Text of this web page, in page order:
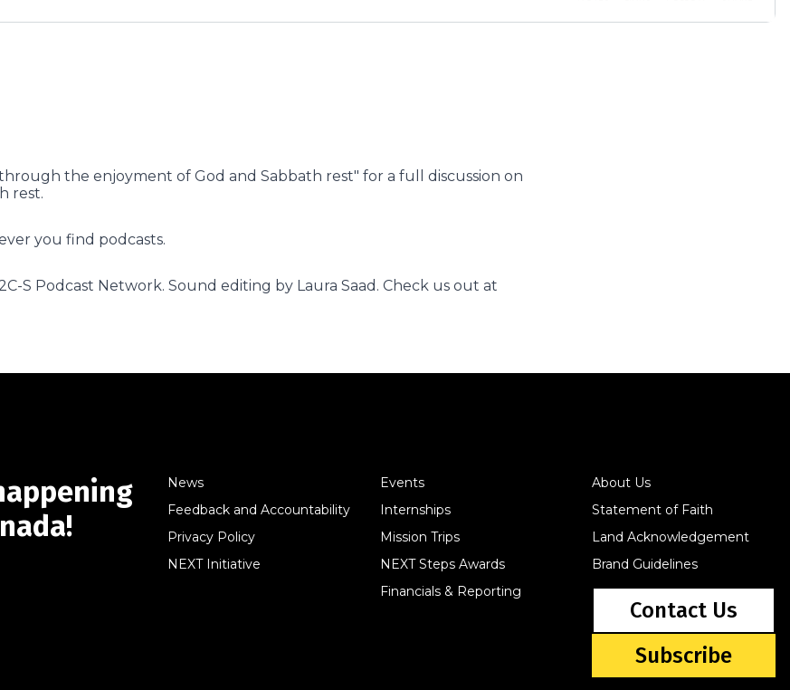
the enjoyment of God and Sabbath rest" for a full discussion on
rest.
you find podcasts.
S Podcast Network. Sound editing by Laura Saad. Check us out at
News
Feedback and Accountability
Privacy Policy
NEXT Initiative
Events
Internships
Mission Trips
NEXT Steps Awards
Financials & Reporting
About Us
Statement of Faith
Land Acknowledgement
Brand Guidelines
Contact Us
Subscribe